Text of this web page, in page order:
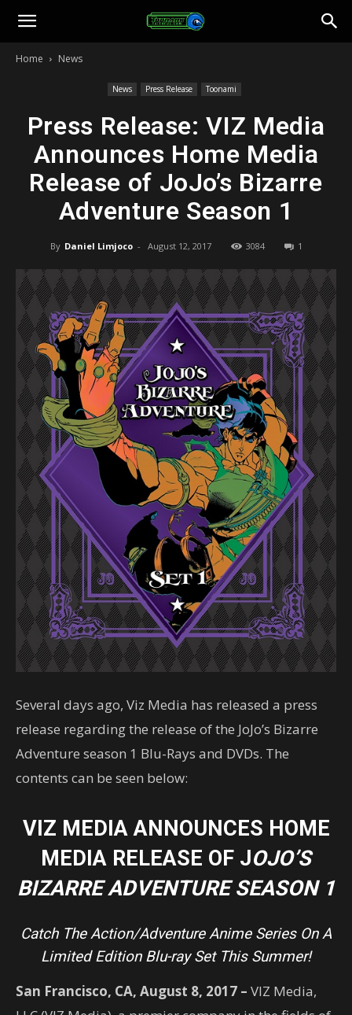
Toonami
Home News
News Press Release Toonami
Press Release: VIZ Media
Announces Home Media
Release of JoJo’s Bizarre
Adventure Season 1
By Daniel Limjoco - August 12, 2017 3084 1
Several days ago, Viz Media has released a press
release regarding the release of the JoJo’s Bizarre
Adventure season 1 Blu-Rays and DVDs. The
contents can be seen below:
VIZ MEDIA ANNOUNCES HOME
MEDIA RELEASE OF JOJO’S
BIZARRE ADVENTURE SEASON 1
Catch The Action/Adventure Anime Series On A
Limited Edition Blu-ray Set This Summer!
San Francisco, CA, August 8, 2017 – VIZ Media,